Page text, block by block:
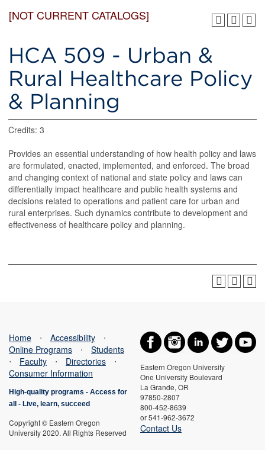
[NOT CURRENT CATALOGS]
HCA 509 - Urban &
Rural Healthcare Policy
& Planning
Credits: 3
Provides an essential understanding of how health policy and laws
are formulated, enacted, implemented, and enforced. The broad
and changing context of national and state policy and laws can
differentially impact healthcare and public health systems and
decisions related to operations and patient care for urban and
rural enterprises. Such dynamics contribute to development and
effectiveness of healthcare policy and planning.
Eastern Oregon University
One University Boulevard
La Grande, OR
97850-2807
800-452-8639
or 541-962-3672
Contact Us
Home ⋅ Accessibility
⋅
Online Programs
⋅
Students
⋅
Faculty ⋅ Directories
⋅
Consumer Information
High-quality programs - Access for
all
- Live, learn, succeed
Copyright © Eastern Oregon
University 2020. All Rights Reserved